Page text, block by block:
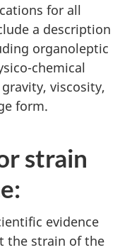
for all
a description
organoleptic
chemical
viscosity,
form.
strain
evidence
the strain of the